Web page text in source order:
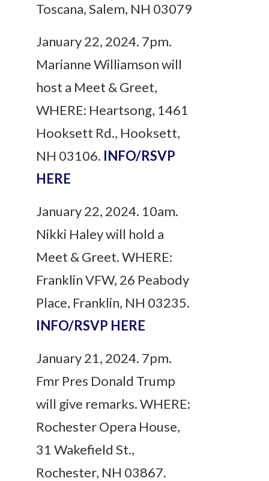
Toscana, Salem, NH 03079
January 22, 2024. 7pm.
Marianne Williamson will
host a Meet & Greet,
WHERE: Heartsong, 1461
Hooksett Rd., Hooksett,
NH 03106. INFO/RSVP
HERE
January 22, 2024. 10am.
Nikki Haley will hold a
Meet & Greet. WHERE:
Franklin VFW, 26 Peabody
Place, Franklin, NH 03235.
INFO/RSVP HERE
January 21, 2024. 7pm.
Fmr Pres Donald Trump
will give remarks. WHERE:
Rochester Opera House,
31 Wakefield St.,
Rochester, NH 03867.